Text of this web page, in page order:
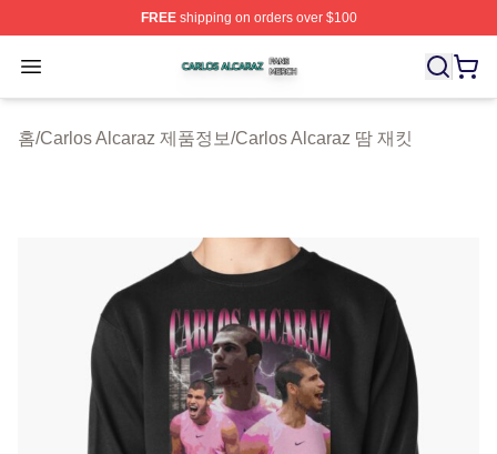
FREEshipping on orders over $100
Open menu
Carlos Alcaraz Shop ⚡️ Officially Licensed Carlos
홈/Carlos Alcaraz 제품정보/Carlos Alcaraz 땀 재킷